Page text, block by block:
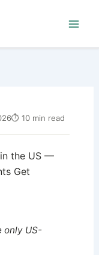
⏱ 10 min read
the US —
Get
only US-